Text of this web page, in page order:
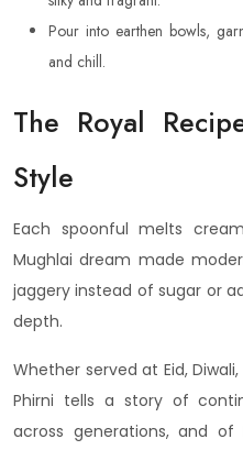
Pour into earthen bowls,
and chill.
The Royal
Style
Each spoonful melts
Mughlai dream made
jaggery instead of sugar or
depth.
Whether served at Eid,
Phirni tells a story of
across generations, and